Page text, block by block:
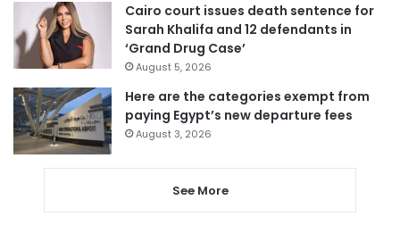
Cairo court issues death sentence for
Sarah Khalifa and 12 defendants in
‘Grand Drug Case’
August 5, 2026
Here are the categories exempt from
paying Egypt’s new departure fees
August 3, 2026
See More